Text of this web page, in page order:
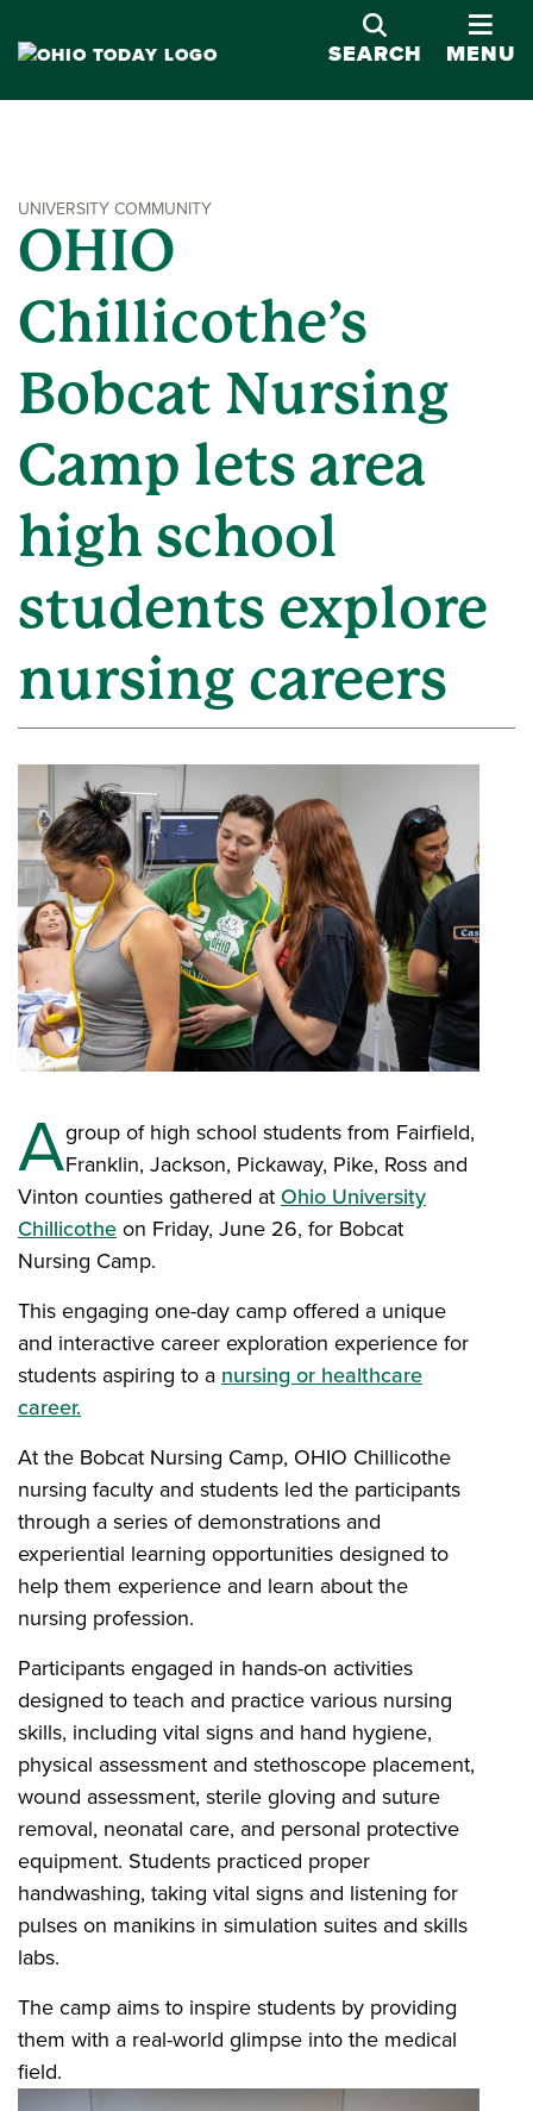
SEARCH
MENU
UNIVERSITY COMMUNITY
OHIO
Chillicothe’s
Bobcat Nursing
Camp lets area
high school
students explore
nursing careers
Agroup of high school students from Fairfield,
Franklin, Jackson, Pickaway, Pike, Ross and
Vinton counties gathered atOhio University
Chillicotheon Friday, June 26, for Bobcat
Nursing Camp.
This engaging one-day camp offered a unique
and interactive career exploration experience for
students aspiring to anursing or healthcare
career.
At the Bobcat Nursing Camp, OHIO Chillicothe
nursing faculty and students led the participants
through a series of demonstrations and
experiential learning opportunities designed to
help them experience and learn about the
nursing profession.
Participants engaged in hands-on activities
designed to teach and practice various nursing
skills, including vital signs and hand hygiene,
physical assessment and stethoscope placement,
wound assessment, sterile gloving and suture
removal, neonatal care, and personal protective
equipment. Students practiced proper
handwashing, taking vital signs and listening for
pulses on manikins in simulation suites and skills
labs.
The camp aims to inspire students by providing
them with a real-world glimpse into the medical
field.